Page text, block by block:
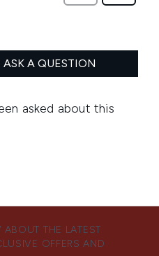
ABOUT THE LATEST
OFFERS AND